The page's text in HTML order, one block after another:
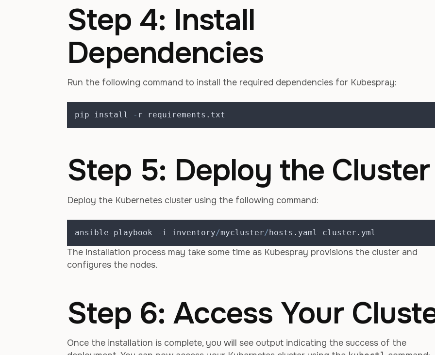
Step 4: Install
Dependencies
Run the following command to install the required dependencies for Kubespray:
pip install - r requirements . txt
Step 5: Deploy the Cluster
Deploy the Kubernetes cluster using the following command:
ansible- playbook - i inventory/mycluster/hosts . yaml cluster . yml
The installation process may take some time as Kubespray provisions the cluster and
configures the nodes.
Step 6: Access Your
Once the installation is complete, you will see output indicating the success of the